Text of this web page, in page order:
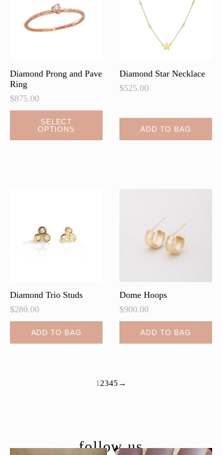
Diamond Prong and Pave
Ring
$875.00
SELECT
OPTIONS
chosen
page
Diamond Star Necklace
$525.00
ADD TO BAG
Diamond Trio Studs
$280.00
ADD TO BAG
Dome Hoops
$900.00
ADD TO BAG
12345 →
follow us